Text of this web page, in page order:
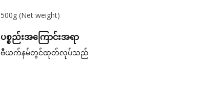
500g (Net weight)
ပစ္စည်းအကြောင်းအရာ
ဗီယက်နမ်တွင်ထုတ်လုပ်သည်